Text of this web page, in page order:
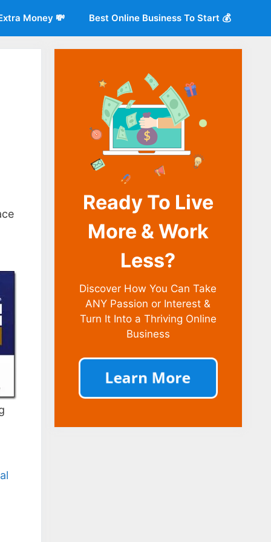
Money 💸 Best Online Business To Start 💰
Ready To Live
More & Work
Less?
Discover How You Can Take
ANY Passion or Interest &
Turn It Into a Thriving Online
Business